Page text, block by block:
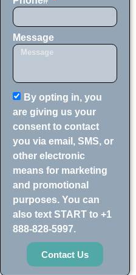
Message
By opting in, you
are giving us your
consent to contact
you via email, SMS, or
other electronic
means for marketing
and promotional
purposes. You can
also text START to +1
888-828-5997.
Contact Us